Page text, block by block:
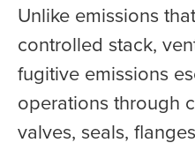
Unlike emissions
controlled stack,
fugitive emissions
operations through
valves, seals,